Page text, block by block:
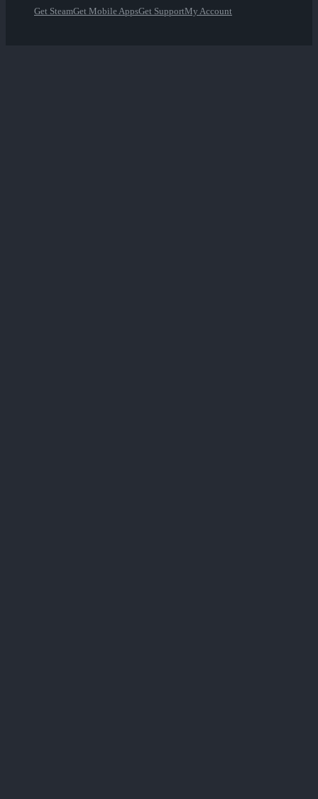
Get SteamGet Mobile AppsGet SupportMy Account